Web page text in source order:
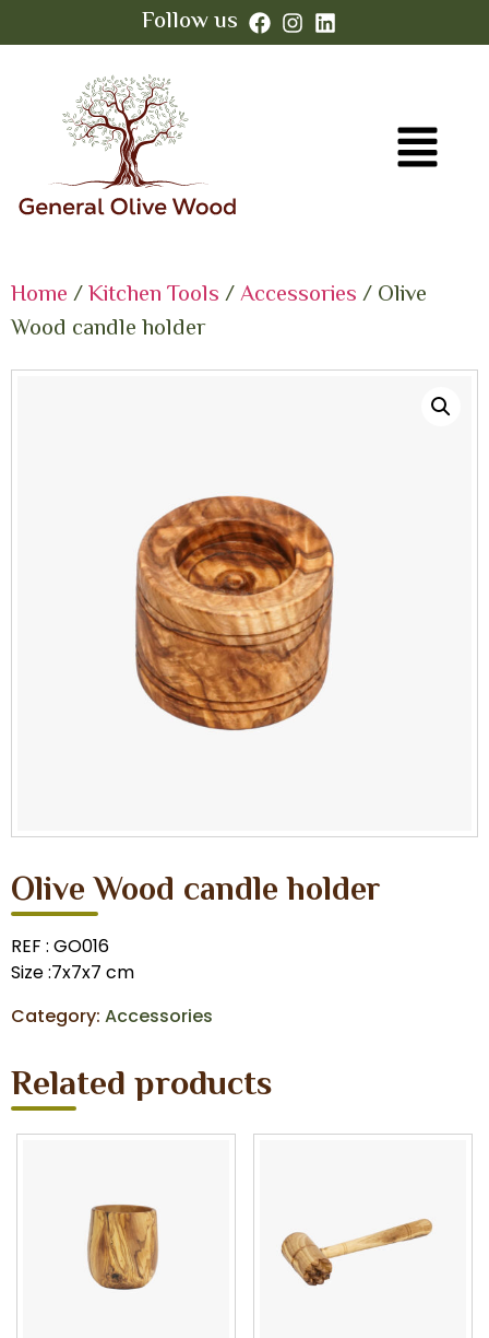
Follow us
Home/Kitchen Tools/Accessories/ Olive
Wood candle holder
Olive Wood candle holder
REF : GO016
Size :7x7x7 cm
Category: Accessories
Related products